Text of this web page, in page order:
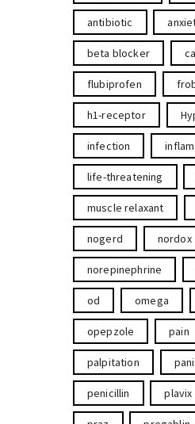
antibiotic
beta blocker
flubiprofen
h1-receptor
infection
life-threatening
muscle relaxant
nogerd nordox
norepinephrine
od omega
opepzole pain
palpitation
penicillin plavix